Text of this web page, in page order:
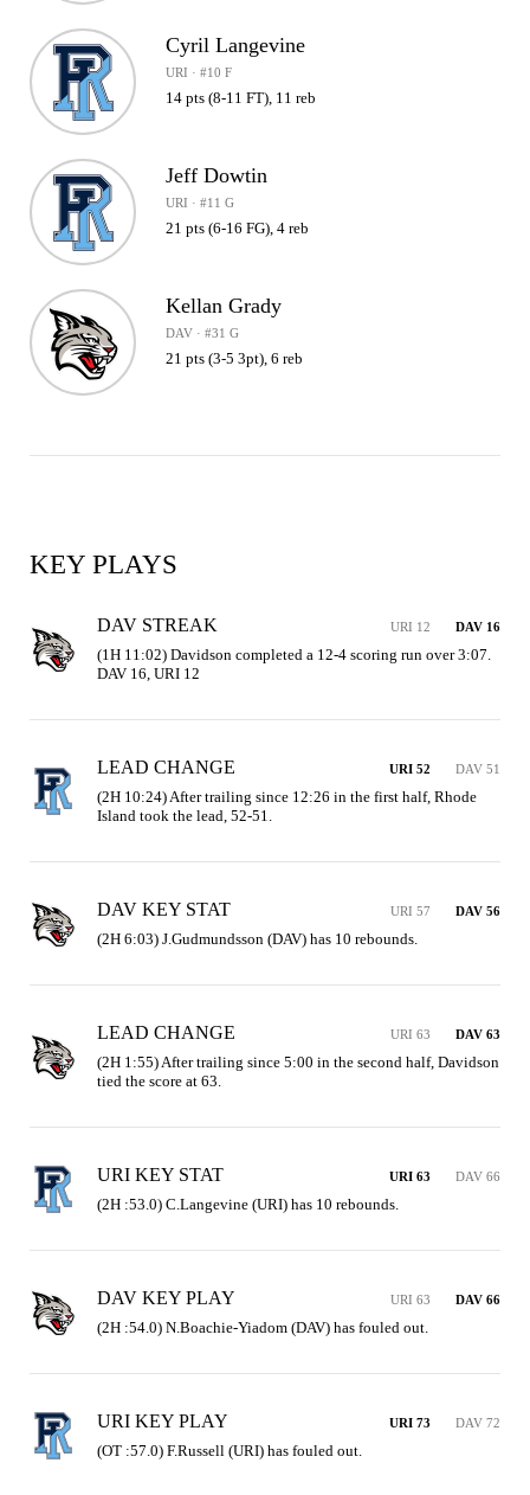
Cyril Langevine
URI · #10 F
14 pts (8-11 FT), 11 reb
Jeff Dowtin
URI · #11 G
21 pts (6-16 FG), 4 reb
Kellan Grady
DAV · #31 G
21 pts (3-5 3pt), 6 reb
KEY PLAYS
DAV STREAK URI 12 DAV 16
(1H 11:02) Davidson completed a 12-4 scoring run over 3:07.
DAV 16, URI 12
LEAD CHANGE URI 52 DAV 51
(2H 10:24) After trailing since 12:26 in the first half, Rhode
Island took the lead, 52-51.
DAV KEY STAT URI 57 DAV 56
(2H 6:03) J.Gudmundsson (DAV) has 10 rebounds.
LEAD CHANGE URI 63 DAV 63
(2H 1:55) After trailing since 5:00 in the second half, Davidson
tied the score at 63.
URI KEY STAT URI 63 DAV 66
(2H :53.0) C.Langevine (URI) has 10 rebounds.
DAV KEY PLAY URI 63 DAV 66
(2H :54.0) N.Boachie-Yiadom (DAV) has fouled out.
URI KEY PLAY URI 73 DAV 72
(OT :57.0) F.Russell (URI) has fouled out.